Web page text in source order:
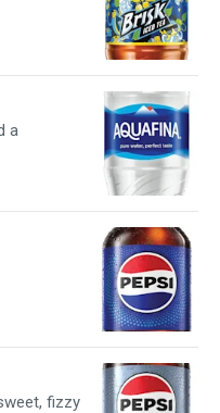
a
fizzy